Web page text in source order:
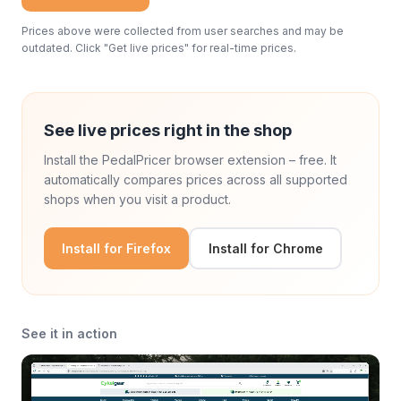
Prices above were collected from user searches and may be
outdated. Click "Get live prices" for real-time prices.
See live prices right in the shop
Install the PedalPricer browser extension – free. It
automatically compares prices across all supported
shops when you visit a product.
Install for Firefox Install for Chrome
See it in action